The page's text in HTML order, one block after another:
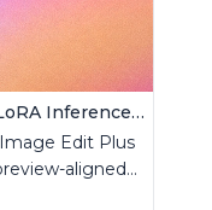
Qwen Image Edit Plus 2509 LoRA Inference | AI Toolkit ComfyUI
Edit Plus
aligned